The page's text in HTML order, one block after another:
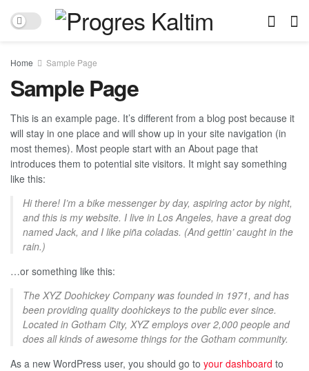
Home Sample Page
Sample Page
This is an example page. It’s different from a blog post because it
will stay in one place and will show up in your site navigation (in
most themes). Most people start with an About page that
introduces them to potential site visitors. It might say something
like this:
Hi there! I’m a bike messenger by day, aspiring actor by night,
and this is my website. I live in Los Angeles, have a great dog
named Jack, and I like piña coladas. (And gettin’ caught in the
rain.)
…or something like this:
The XYZ Doohickey Company was founded in 1971, and has
been providing quality doohickeys to the public ever since.
Located in Gotham City, XYZ employs over 2,000 people and
does all kinds of awesome things for the Gotham community.
As a new WordPress user, you should go to your dashboard to